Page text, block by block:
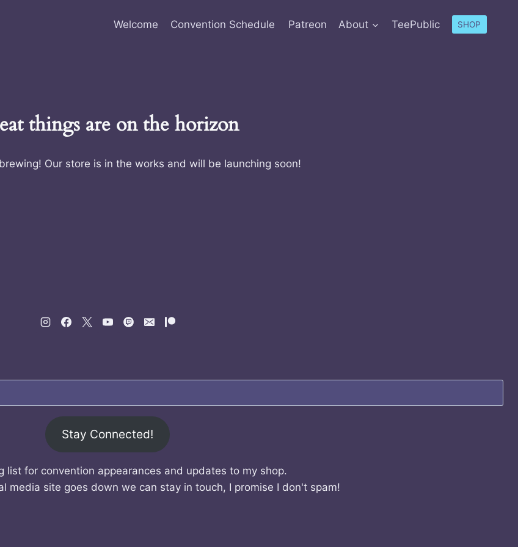
Welcome Convention Schedule Patreon About TeePublic SHOP
things are on the horizon
Our store is in the works and will be launching soon!
Stay Connected!
list for convention appearances and updates to my shop.
media site goes down we can stay in touch, I promise I don't spam!